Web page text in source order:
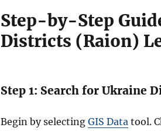
Step-by-Step
Districts (Raion)
Step 1: Search for Ukraine
Begin by selecting GIS Data tool.